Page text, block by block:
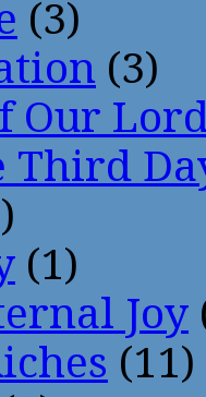
(3)
(3)
Our
Third
(1)
Joy
(11)